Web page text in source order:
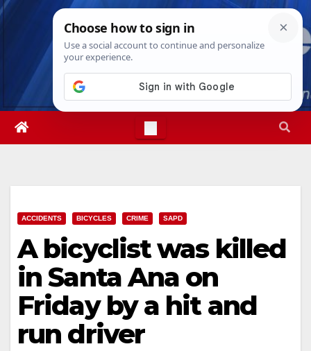
Skip
Sat. Aug 8th, 202612:27:41 AM
ACCIDENTS BICYCLES CRIME SAPD
A bicyclist was killed
in Santa Ana on
Friday by a hit and
run driver